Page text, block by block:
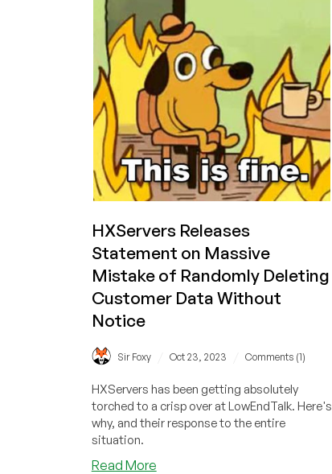
HXServers Releases
Statement on Massive
Mistake of Randomly Deleting
Customer Data Without
Notice
Sir Foxy Oct 23, 2023 Comments (1)
HXServers has been getting absolutely
torched to a crisp over at LowEndTalk. Here's
why, and their response to the entire
situation.
Read Moreabout